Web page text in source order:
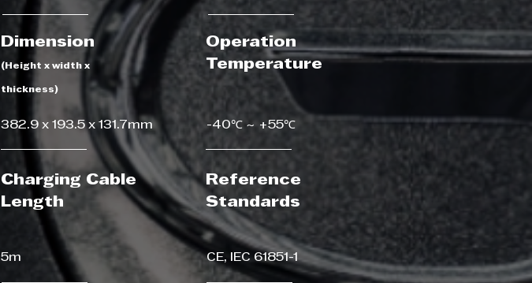
Dimension
(Height x width x
thickness)
382.9 x 193.5 x 131.7mm
Charging Cable
Length
5m
Operation
Temperature
-40℃ ~ +55℃
Reference
Standards
CE, IEC 61851-1